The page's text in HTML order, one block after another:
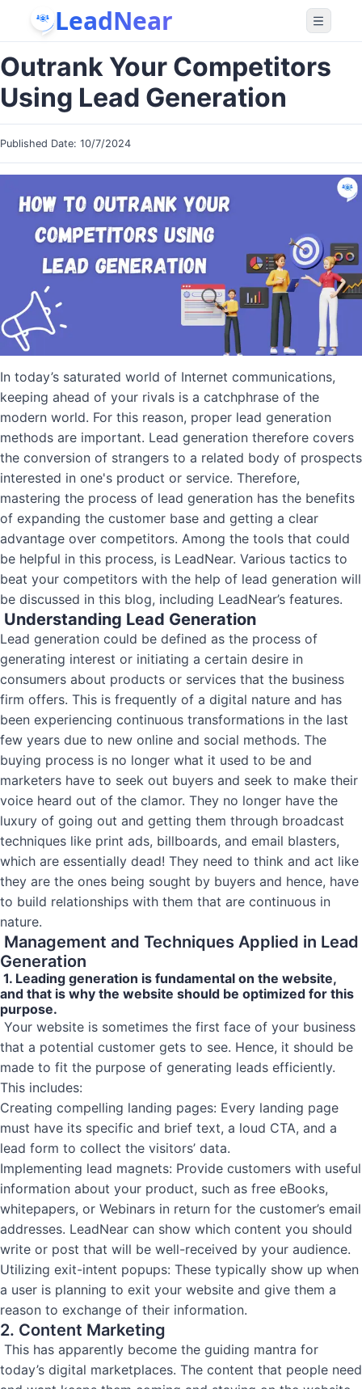
LeadNear
Outrank Your Competitors
Using Lead Generation
Published Date: 10/7/2024
In today’s saturated world of Internet communications,
keeping ahead of your rivals is a catchphrase of the
modern world. For this reason, proper lead generation
methods are important. Lead generation therefore covers
the conversion of strangers to a related body of prospects
interested in one's product or service. Therefore,
mastering the process of lead generation has the benefits
of expanding the customer base and getting a clear
advantage over competitors. Among the tools that could
be helpful in this process, is LeadNear. Various tactics to
beat your competitors with the help of lead generation will
be discussed in this blog, including LeadNear’s features.
Understanding Lead Generation
Lead generation could be defined as the process of
generating interest or initiating a certain desire in
consumers about products or services that the business
firm offers. This is frequently of a digital nature and has
been experiencing continuous transformations in the last
few years due to new online and social methods. The
buying process is no longer what it used to be and
marketers have to seek out buyers and seek to make their
voice heard out of the clamor. They no longer have the
luxury of going out and getting them through broadcast
techniques like print ads, billboards, and email blasters,
which are essentially dead! They need to think and act like
they are the ones being sought by buyers and hence, have
to build relationships with them that are continuous in
nature.
Management and Techniques Applied in Lead
Generation
1. Leading generation is fundamental on the website,
and that is why the website should be optimized for this
purpose.
Your website is sometimes the first face of your business
that a potential customer gets to see. Hence, it should be
made to fit the purpose of generating leads efficiently.
This includes:
Creating compelling landing pages: Every landing page
must have its specific and brief text, a loud CTA, and a
lead form to collect the visitors’ data.
Implementing lead magnets: Provide customers with useful
information about your product, such as free eBooks,
whitepapers, or Webinars in return for the customer’s email
addresses. LeadNear can show which content you should
write or post that will be well-received by your audience.
Utilizing exit-intent popups: These typically show up when
a user is planning to exit your website and give them a
reason to exchange of their information.
2. Content Marketing
This has apparently become the guiding mantra for
today’s digital marketplaces. The content that people need